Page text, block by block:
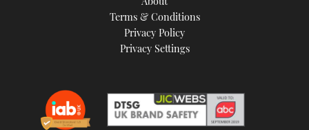
Terms & Conditions
Privacy Policy
Privacy Settings